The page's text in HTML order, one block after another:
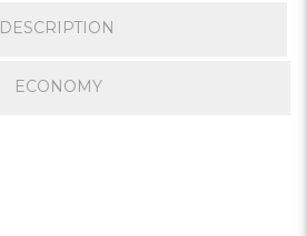
DESCRIPTION
ECONOMY